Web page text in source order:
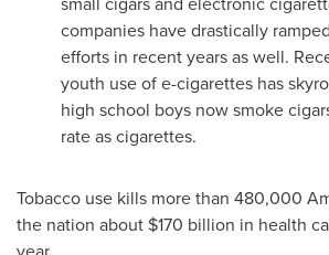
companies have drastically
efforts in recent years as well.
youth use of e-cigarettes has
high school boys now smoke
rate as cigarettes.
Tobacco use kills more than 480,000
the nation about $170 billion in health